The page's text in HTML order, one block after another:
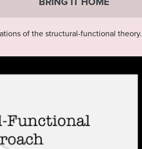
of the structural-functional theory.